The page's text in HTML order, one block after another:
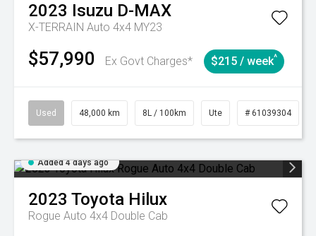
2023 Isuzu D-MAX
X-TERRAIN Auto 4x4 MY23
$57,990 Ex Govt Charges* $215 / week^
Used 48,000 km 8L / 100km Ute # 61039304
Added 4 days ago
2023 Toyota Hilux
Rogue Auto 4x4 Double Cab